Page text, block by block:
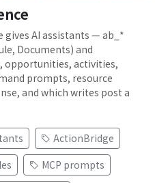
gives AI assistants — ab_*
Documents) and
opportunities, activities,
prompts, resource
and which writes post a
ActionBridge
MCP prompts